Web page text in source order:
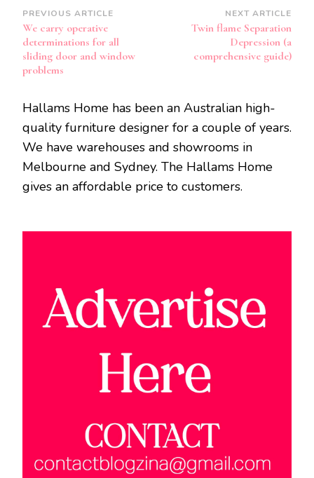
Post
Navigation
PREVIOUS ARTICLE
We carry operative
determinations for all
sliding door and window
problems
NEXT ARTICLE
Twin flame Separation
Depression (a
comprehensive guide)
Hallams Home has been an Australian high-
quality furniture designer for a couple of years.
We have warehouses and showrooms in
Melbourne and Sydney. The Hallams Home
gives an affordable price to customers.